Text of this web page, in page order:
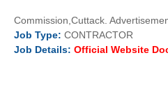
Commission,Cuttack.
Job Type: CONTRACTOR
Job Details: Official Website